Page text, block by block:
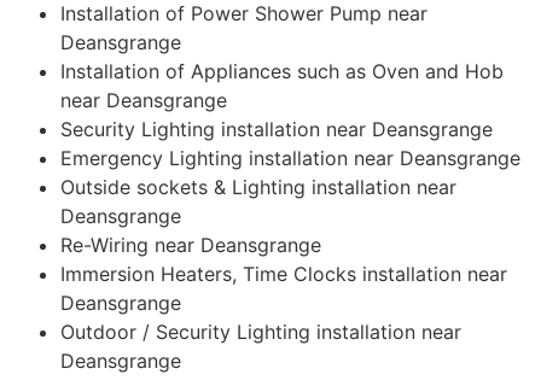
Installation of Power Shower Pump near
Deansgrange
Installation of Appliances such as Oven and Hob
near Deansgrange
Security Lighting installation near Deansgrange
Emergency Lighting installation near Deansgrange
Outside sockets & Lighting installation near
Deansgrange
Re-Wiring near Deansgrange
Immersion Heaters, Time Clocks installation near
Deansgrange
Outdoor / Security Lighting installation near
Deansgrange